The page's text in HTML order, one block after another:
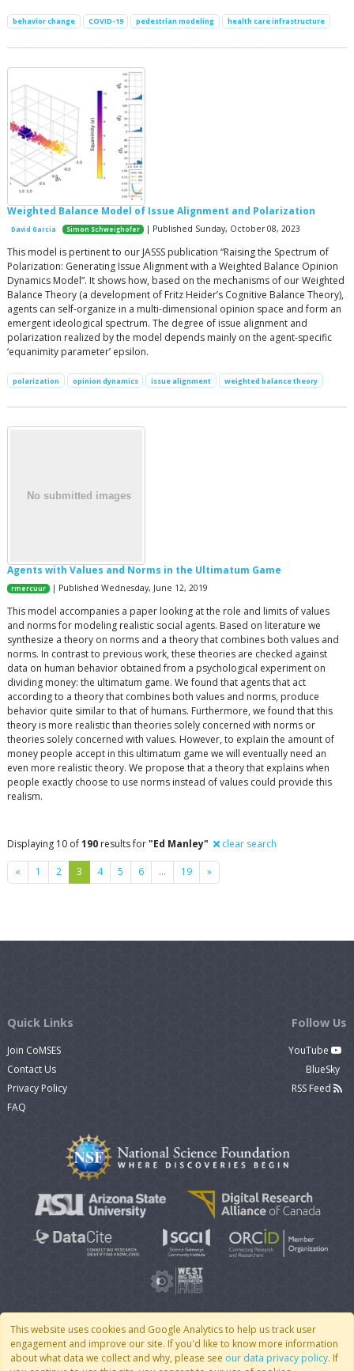
behavior change COVID-19 pedestrian modeling health care infrastructure
Weighted Balance Model of Issue Alignment and Polarization
David Garcia Simon Schweighofer | Published Sunday, October 08, 2023
This model is pertinent to our JASSS publication “Raising the Spectrum of
Polarization: Generating Issue Alignment with a Weighted Balance Opinion
Dynamics Model”. It shows how, based on the mechanisms of our Weighted
Balance Theory (a development of Fritz Heider’s Cognitive Balance Theory),
agents can self-organize in a multi-dimensional opinion space and form an
emergent ideological spectrum. The degree of issue alignment and
polarization realized by the model depends mainly on the agent-specific
‘equanimity parameter’ epsilon.
polarization opinion dynamics issue alignment weighted balance theory
Agents with Values and Norms in the Ultimatum Game
rmercuur | Published Wednesday, June 12, 2019
This model accompanies a paper looking at the role and limits of values
and norms for modeling realistic social agents. Based on literature we
synthesize a theory on norms and a theory that combines both values and
norms. In contrast to previous work, these theories are checked against
data on human behavior obtained from a psychological experiment on
dividing money: the ultimatum game. We found that agents that act
according to a theory that combines both values and norms, produce
behavior quite similar to that of humans. Furthermore, we found that this
theory is more realistic than theories solely concerned with norms or
theories solely concerned with values. However, to explain the amount of
money people accept in this ultimatum game we will eventually need an
even more realistic theory. We propose that a theory that explains when
people exactly choose to use norms instead of values could provide this
realism.
Displaying 10 of190 results for"Ed Manley" clear search
« Previous
1 2 3 4 5 6 … 19 »Next
This website uses cookies and Google Analytics to help us track user
engagement and improve our site. If you'd like to know more information
about what data we collect and why, please see our data privacy policy. If
Quick Links
Join CoMSES
Contact Us
Privacy Policy
FAQ
Follow Us
YouTube
BlueSky
RSS Feed
© 2007 - 2026 CoMSES Net| v2026.05-30-gd1ba